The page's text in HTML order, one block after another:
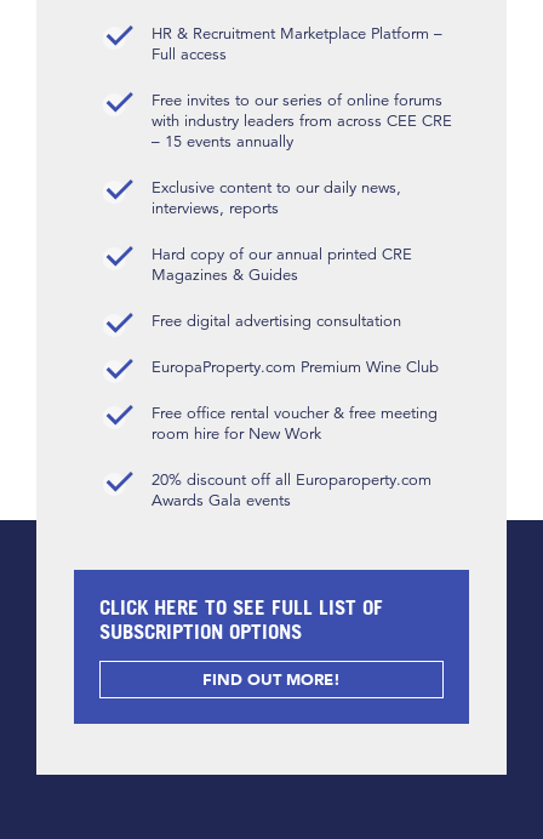
HR & Recruitment Marketplace Platform –
Full access
Free invites to our series of online forums
with industry leaders from across CEE CRE
– 15 events annually
Exclusive content to our daily news,
interviews, reports
Hard copy of our annual printed CRE
Magazines & Guides
Free digital advertising consultation
EuropaProperty.com Premium Wine Club
Free office rental voucher & free meeting
room hire for New Work
20% discount off all Europaroperty.com
Awards Gala events
CLICK HERE TO SEE FULL LIST OF
SUBSCRIPTION OPTIONS
FIND OUT MORE!